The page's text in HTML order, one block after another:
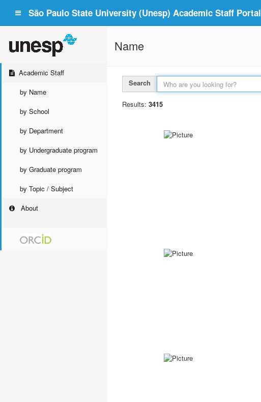
São Paulo State University (Unesp) Academic Staff Portal
Academic Staff
by Name
by School
by Department
by Undergraduate program
by Graduate program
by Topic / Subject
About
Name
Search
Results: 3415